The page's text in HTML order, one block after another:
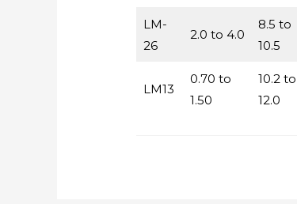
LM-
26
2.0 to 4.0
8.5 to
10.5
LM13
0.70 to
1.50
10.2 to
12.0